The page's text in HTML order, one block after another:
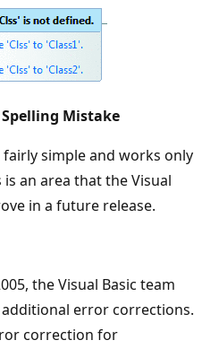
Mistake
simple and works only
an area that the Visual
in a future release.
the Visual Basic team
error corrections.
correction for